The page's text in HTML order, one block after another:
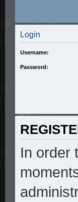
Login
Username:
Password:
In order